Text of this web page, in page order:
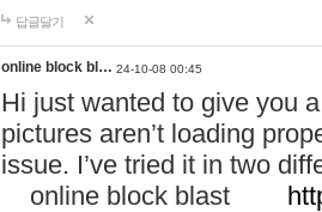
답글달기
online block bl… 24-10-08 00:45
Hi just wanted to give you
pictures aren’t loading
issue. I’ve tried it in two
online block blast